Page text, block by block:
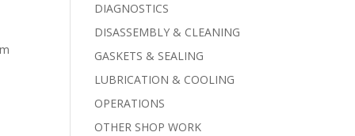
DIAGNOSTICS
DISASSEMBLY & CLEANING
GASKETS & SEALING
LUBRICATION & COOLING
OPERATIONS
OTHER SHOP WORK